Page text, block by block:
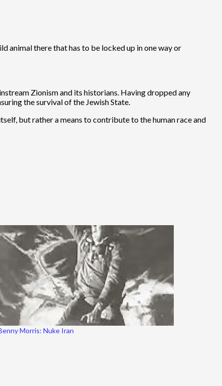
animal there that has to be locked up in one way or
Zionism and its historians. Having dropped any
the survival of the Jewish State.
but rather a means to contribute to the human race and
Morris: Nuke Iran